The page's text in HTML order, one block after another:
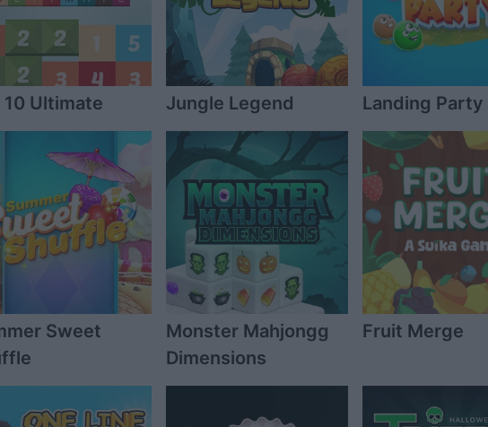
10 Ultimate Jungle Legend Landing Party
Sweet
Monster Mahjongg
Dimensions
Fruit Merge